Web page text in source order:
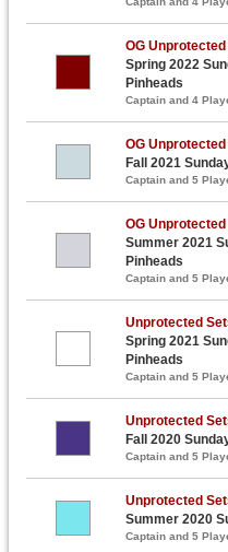
OG Unprotected
Spring 2022
Pinheads
Captain and 4
OG Unprotected
Fall 2021
Captain and 5
OG Unprotected
Summer 2021
Pinheads
Captain and 5
Unprotected
Spring 2021
Pinheads
Captain and 5
Unprotected
Fall 2020
Captain and 5
Unprotected
Summer 2020
Captain and 5